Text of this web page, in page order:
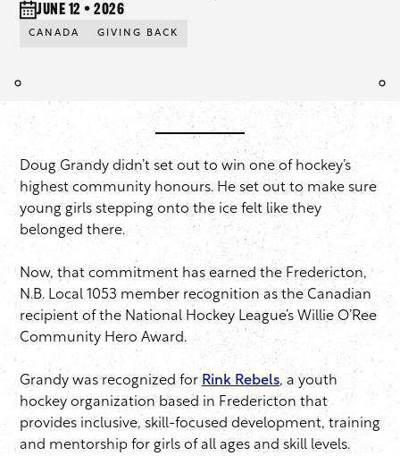
June 12 • 2026
CANADA GIVING BACK
Doug Grandy didn’t set out to win one of hockey’s
highest community honours. He set out to make sure
young girls stepping onto the ice felt like they
belonged there.
Now, that commitment has earned the Fredericton,
N.B. Local 1053 member recognition as the Canadian
recipient of the National Hockey League’s Willie O’Ree
Community Hero Award.
Grandy was recognized for Rink Rebels, a youth
hockey organization based in Fredericton that
provides inclusive, skill-focused development, training
and mentorship for girls of all ages and skill levels.